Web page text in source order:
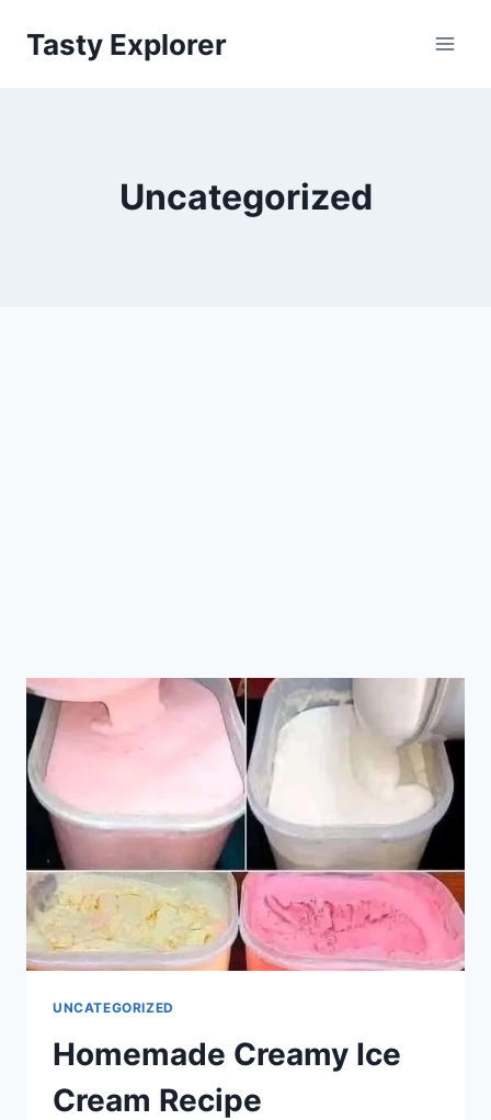
Tasty Explorer
Uncategorized
UNCATEGORIZED
Homemade Creamy Ice
Cream Recipe